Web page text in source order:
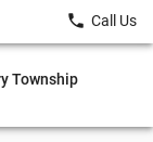
Township
local_phone Call Us